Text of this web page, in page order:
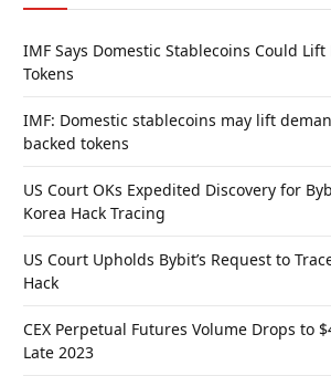
IMF Says Domestic Stablecoins Could
Tokens
IMF: Domestic stablecoins may lift
backed tokens
US Court OKs Expedited Discovery for
Korea Hack Tracing
US Court Upholds Bybit’s Request to
Hack
CEX Perpetual Futures Volume Drops to
Late 2023